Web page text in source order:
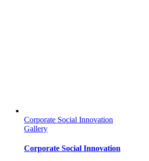
Corporate Social Innovation
Gallery
Corporate Social Innovation